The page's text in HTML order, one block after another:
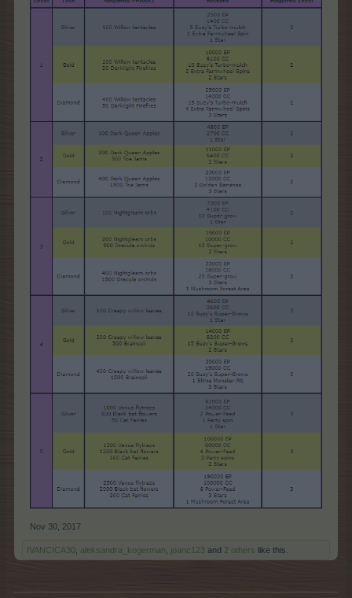
Nov 30, 2017
IVANCICA30, aleksandra_kogerman, joanc123 and 2 others like this.